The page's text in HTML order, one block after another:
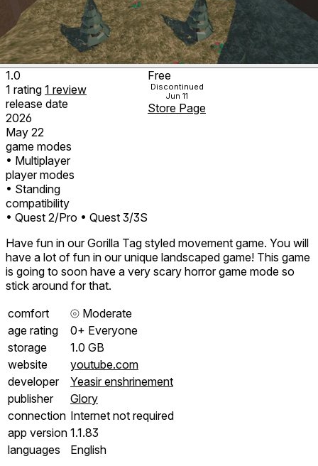
1.0
1 rating 1 review
release date
2026
May 22
game modes
• Multiplayer
player modes
• Standing
compatibility
• Quest 2/Pro • Quest 3/3S
Free
Discontinued
Jun 11
Store Page
Have fun in our Gorilla Tag styled movement game. You will
have a lot of fun in our unique landscaped game! This game
is going to soon have a very scary horror game mode so
stick around for that.
comfort
⦾ Moderate
age rating
0+ Everyone
storage
1.0 GB
website
youtube.com
developer
Yeasir enshrinement
publisher
Glory
connection Internet not required
app version 1.1.83
languages
English